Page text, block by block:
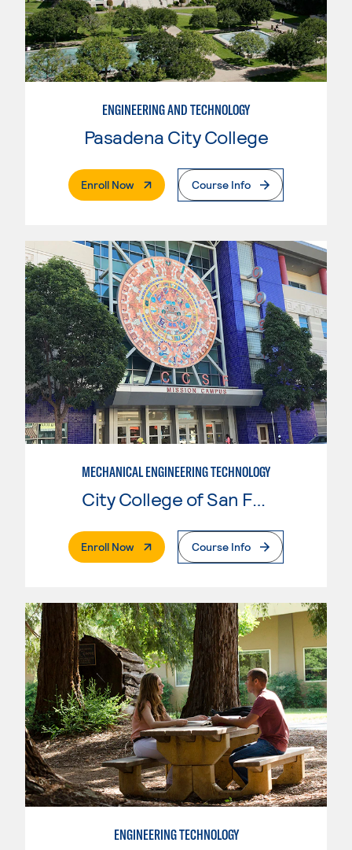
ENGINEERING AND TECHNOLOGY
Pasadena City College
Enroll Now. External PageCourse Info
MECHANICAL ENGINEERING TECHNOLOGY
City College of San Francisco
Enroll Now. External PageCourse Info
ENGINEERING TECHNOLOGY